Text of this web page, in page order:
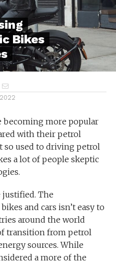
Bikes
becoming more popular
with their petrol
so used to driving petrol
a lot of people skeptic
justified. The
and cars isn’t easy to
around the world
transition from petrol
sources. While
a more of the